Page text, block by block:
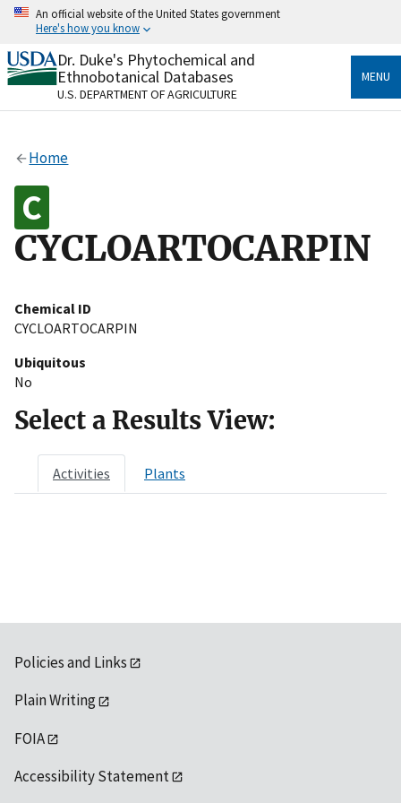
Skip
content
An official website of the United States government
Here's how you know
Official websites use .gov
A.govwebsite belongs to an official government
organization in the United States.
Alock
Dr. Duke's Phytochemical and
Ethnobotanical Databases
U.S. DEPARTMENT OF AGRICULTURE
MENU
Home
CYCLOARTOCARPIN
Chemical ID
CYCLOARTOCARPIN
Ubiquitous
No
Select a Results View:
Activities Plants
Policies and Links
Plain Writing
FOIA
Accessibility Statement